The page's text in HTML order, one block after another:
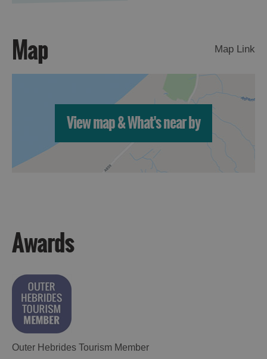
Map Map Link
View map & What's near by
Awards
Outer Hebrides Tourism Member